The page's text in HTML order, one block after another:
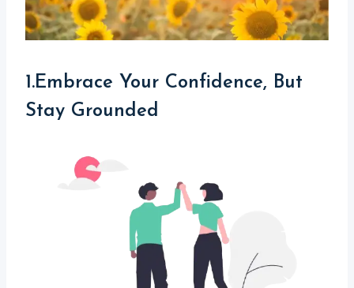
1.Embrace Your Confidence, But
Stay Grounded